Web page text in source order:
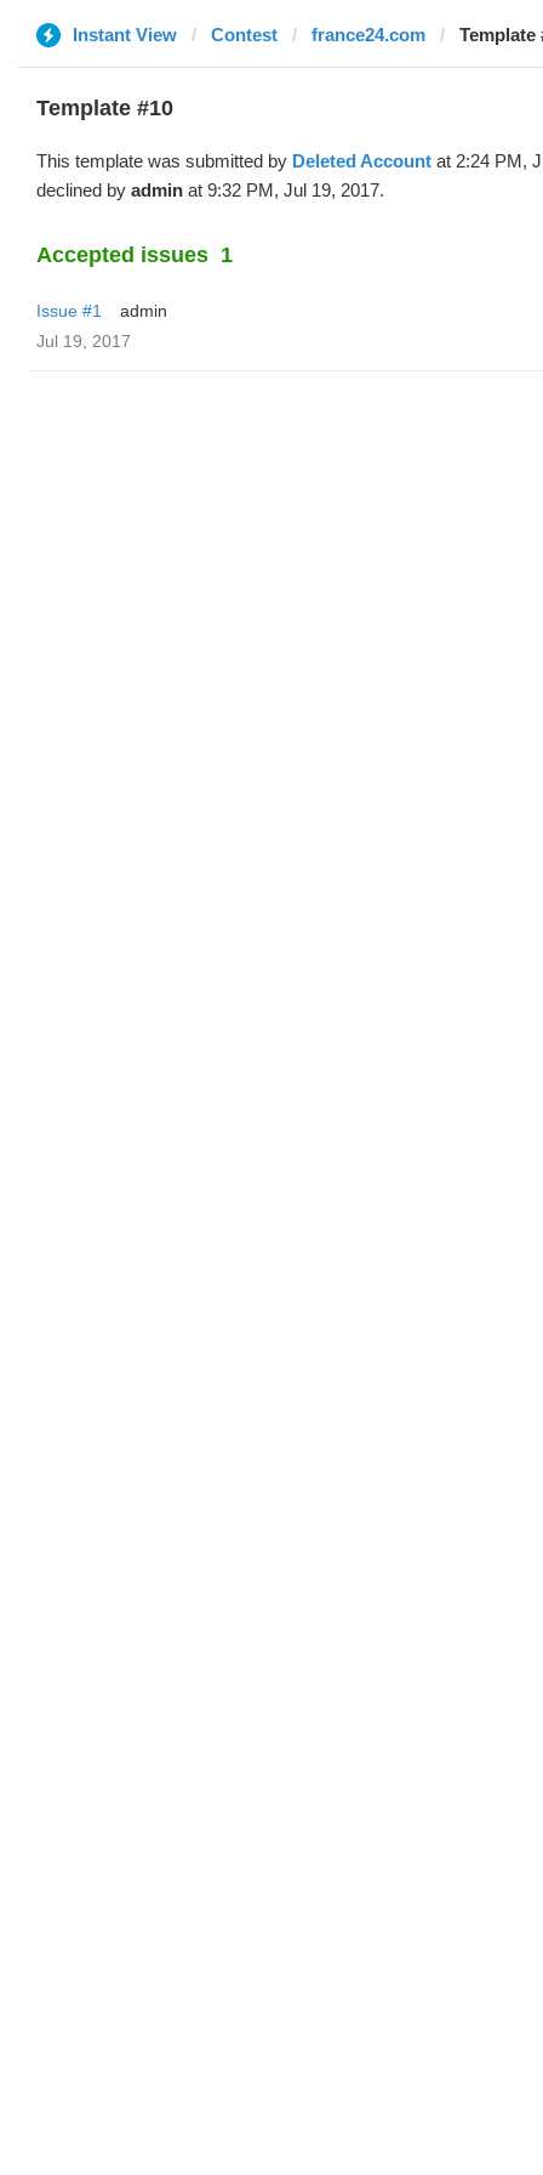
Instant View Contest france24.com Template
Template #10
This template was submitted by Deleted Account at 2:24 PM,
declined by admin at 9:32 PM, Jul 19, 2017.
Accepted issues 1
Issue #1
admin
Jul 19, 2017